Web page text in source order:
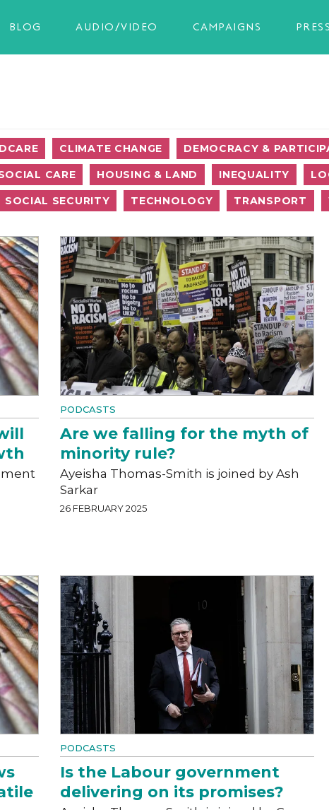
BLOG AUDIO/VIDEO CAMPAIGNS PRESS
CLIMATE CHANGE DEMOCRACY &
CARE HOUSING & LAND INEQUALITY
SOCIAL SECURITY TECHNOLOGY TRANSPORT
PODCASTS
Are we falling for the myth of
minority rule?
Ayeisha Thomas-Smith is joined by Ash
Sarkar
26 FEBRUARY 2025
PODCASTS
Is the Labour government
delivering on its promises?